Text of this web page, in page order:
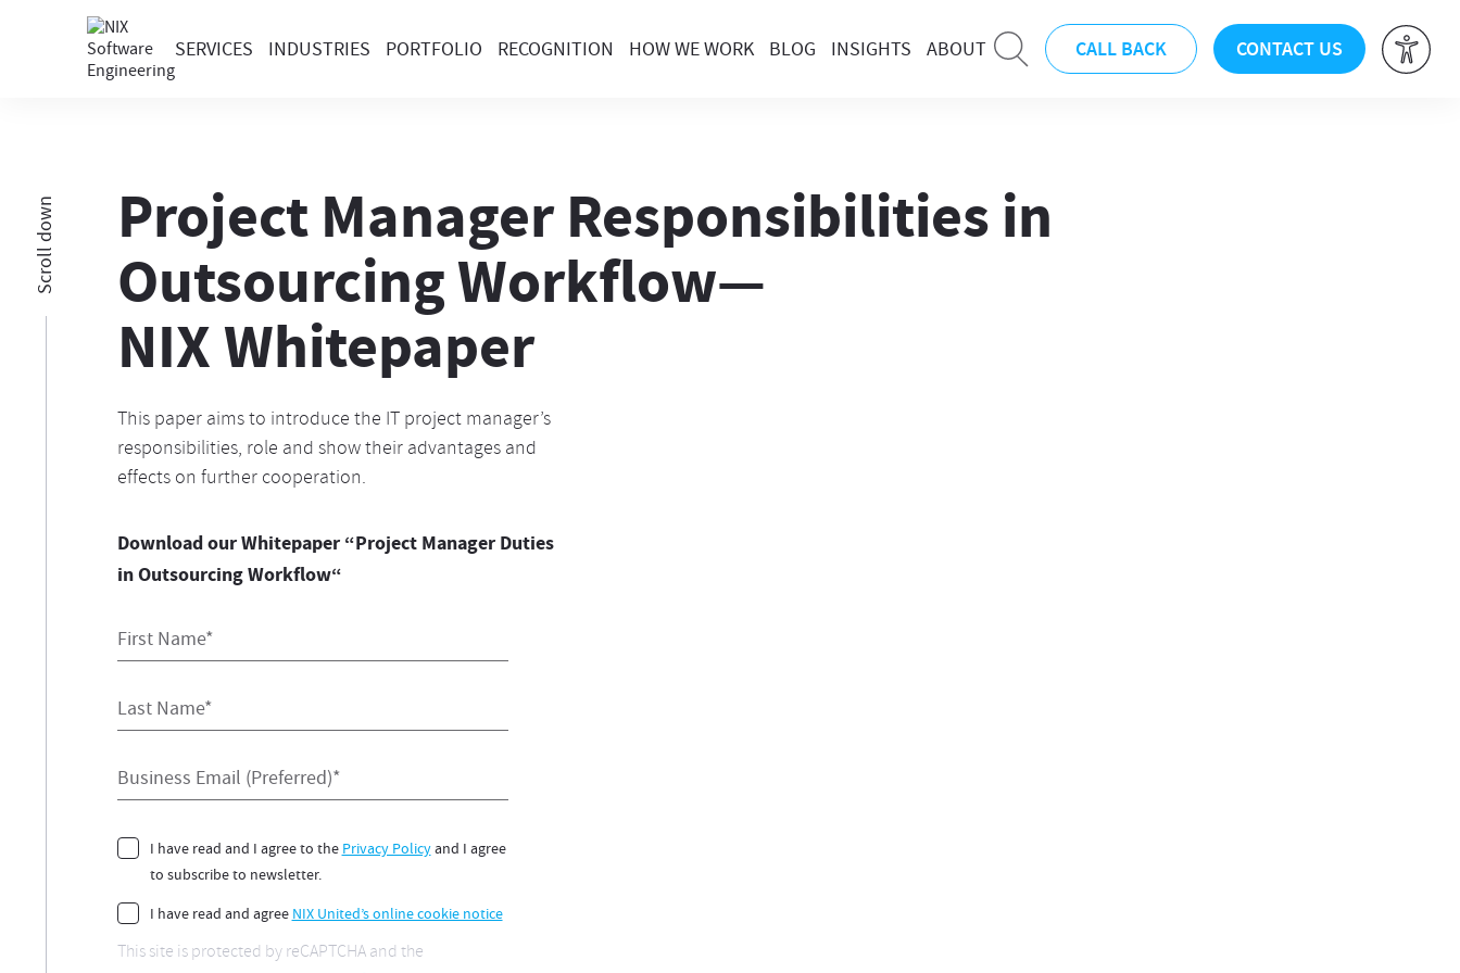
SERVICES INDUSTRIES PORTFOLIO RECOGNITION HOW WE WORK BLOG INSIGHTS ABOUT CALL BACK CONTACT US
Project Manager Responsibilities in
Outsourcing Workflow—
NIX Whitepaper
This paper aims to introduce the IT project manager’s
responsibilities, role and show their advantages and
effects on further cooperation.
Download our Whitepaper “Project Manager Duties
in Outsourcing Workflow“
First Name*
Last Name*
Business Email (Preferred)*
ConsentI have read and I agree to the Privacy Policyand I agree
to subscribe to newsletter.
ConsentI have read and agree NIX United’s online cookie notice
This site is protected by reCAPTCHA and the
Scroll down